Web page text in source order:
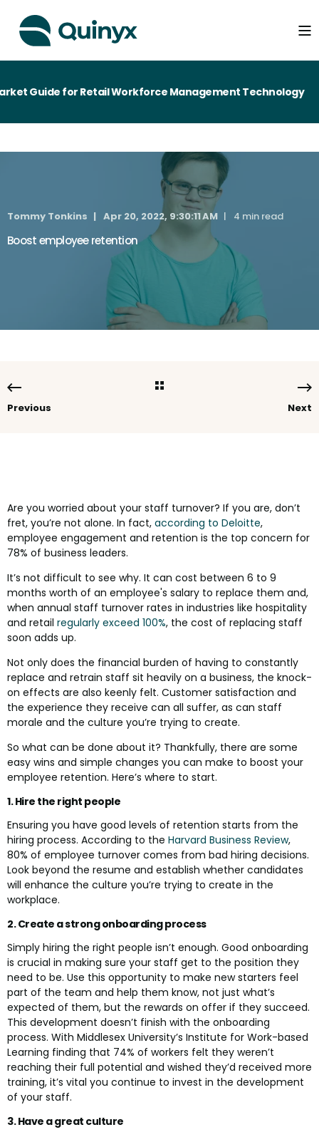
Guide for Retail Workforce Management Technology
Tommy Tonkins Apr 20, 2022, 9:30:11 AM 4 min read
Boost employee retention
Previous Next
Are you worried about your staff turnover? If you are, don’t
fret, you’re not alone. In fact, according to Deloitte,
employee engagement and retention is the top concern for
78% of business leaders.
It’s not difficult to see why. It can cost between 6 to 9
months worth of an employee's salary to replace them and,
when annual staff turnover rates in industries like hospitality
and retail regularly exceed 100%, the cost of replacing staff
soon adds up.
Not only does the financial burden of having to constantly
replace and retrain staff sit heavily on a business, the knock-
on effects are also keenly felt. Customer satisfaction and
the experience they receive can all suffer, as can staff
morale and the culture you’re trying to create.
So what can be done about it? Thankfully, there are some
easy wins and simple changes you can make to boost your
employee retention. Here’s where to start.
1. Hire the right people
Ensuring you have good levels of retention starts from the
hiring process. According to the Harvard Business Review,
80% of employee turnover comes from bad hiring decisions.
Look beyond the resume and establish whether candidates
will enhance the culture you’re trying to create in the
workplace.
2. Create a strong onboarding process
Simply hiring the right people isn’t enough. Good onboarding
is crucial in making sure your staff get to the position they
need to be. Use this opportunity to make new starters feel
part of the team and help them know, not just what’s
expected of them, but the rewards on offer if they succeed.
This development doesn’t finish with the onboarding
process. With Middlesex University’s Institute for Work-based
Learning finding that 74% of workers felt they weren’t
reaching their full potential and wished they’d received more
training, it’s vital you continue to invest in the development
of your staff.
3. Have a great culture